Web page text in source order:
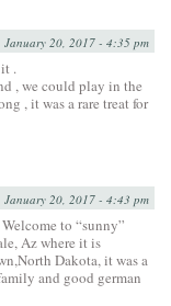
January 20, 2017 - 4:35 pm
.
, we could play in the
, it was a rare treat for
January 20, 2017 - 4:43 pm
to “sunny”
Az where it is
Dakota, it was a
and good german